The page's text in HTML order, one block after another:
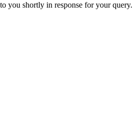
you shortly in response for your query.